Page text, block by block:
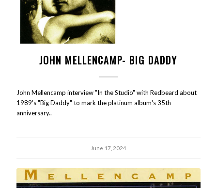
JOHN MELLENCAMP- BIG DADDY
John Mellencamp interview "In the Studio" with Redbeard about
1989's "Big Daddy" to mark the platinum album's 35th
anniversary..
June 17, 2024